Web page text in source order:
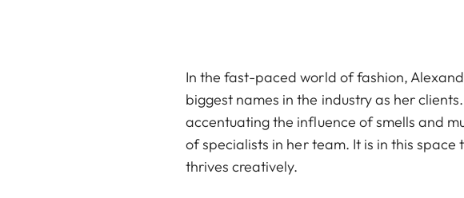
In the fast-paced world of fashion,
biggest names in the industry as her
accentuating the influence of smells and
of specialists in her team. It is in this
thrives creatively.